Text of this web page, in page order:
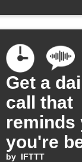
Get a
call that
reminds
you're
by IFTTT